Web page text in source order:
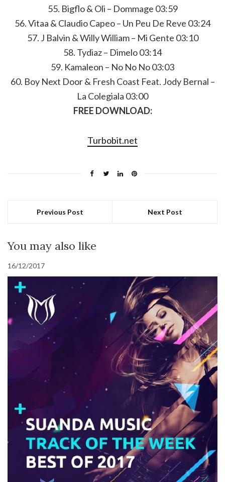
55. Bigflo & Oli – Dommage 03:59
56. Vitaa & Claudio Capeo – Un Peu De Reve 03:24
57. J Balvin & Willy William – Mi Gente 03:10
58. Tydiaz – Dimelo 03:14
59. Kamaleon – No No No 03:03
60. Boy Next Door & Fresh Coast Feat. Jody Bernal –
La Colegiala 03:00
FREE DOWNLOAD:
Turbobit.net
Previous Post Next Post
You may also like
16/12/2017